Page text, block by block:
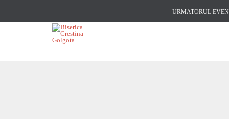
URMATORUL